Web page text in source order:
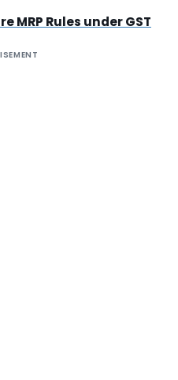
MRP Rules under GST